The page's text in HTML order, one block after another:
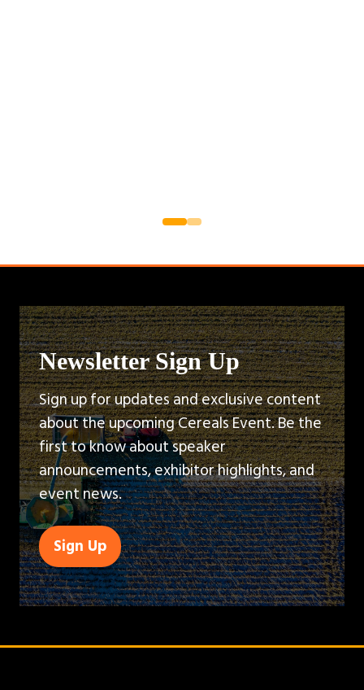
Newsletter Sign Up
Sign up for updates and exclusive content
about the upcoming Cereals Event. Be the
first to know about speaker
announcements, exhibitor highlights, and
event news.
Sign Up
(opens
in
a
tab)